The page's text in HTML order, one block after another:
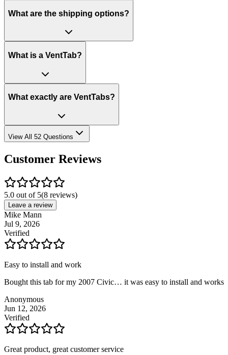
What are the shipping options?
What is a VentTab?
What exactly are VentTabs?
View All 52 Questions
Customer Reviews
5.0 out of 5(8 reviews)
Leave a review
Mike Mann
Jul 9, 2026
Verified
Easy to install and work
Bought this tab for my 2007 Civic… it was easy to install and works
Anonymous
Jun 12, 2026
Verified
Great product, great customer service